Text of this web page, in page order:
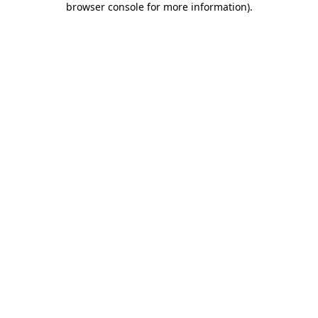
browser console for more information).